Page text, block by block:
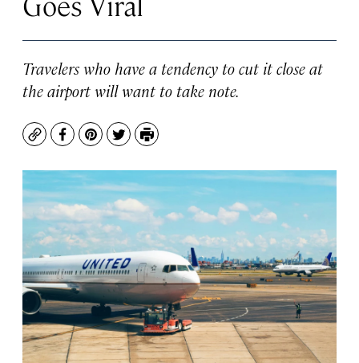
Travelers who have a tendency to cut it close at
the airport will want to take note.
CopyFacebook
Pinterest
TwitterPrint